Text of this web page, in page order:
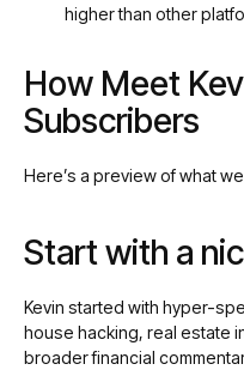
higher than other
How Meet
Subscribers
Here’s a preview of what
Start with a
Kevin started with hyper-
house hacking, real estate
broader financial